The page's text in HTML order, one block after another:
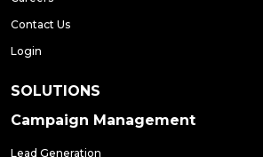
Contact Us
Login
SOLUTIONS
Campaign Management
Lead Generation